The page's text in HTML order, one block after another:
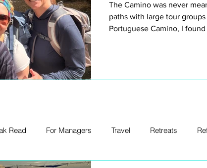
The Camino was never
paths with large tour
Portuguese Camino, I
Read For Managers Travel Retreats